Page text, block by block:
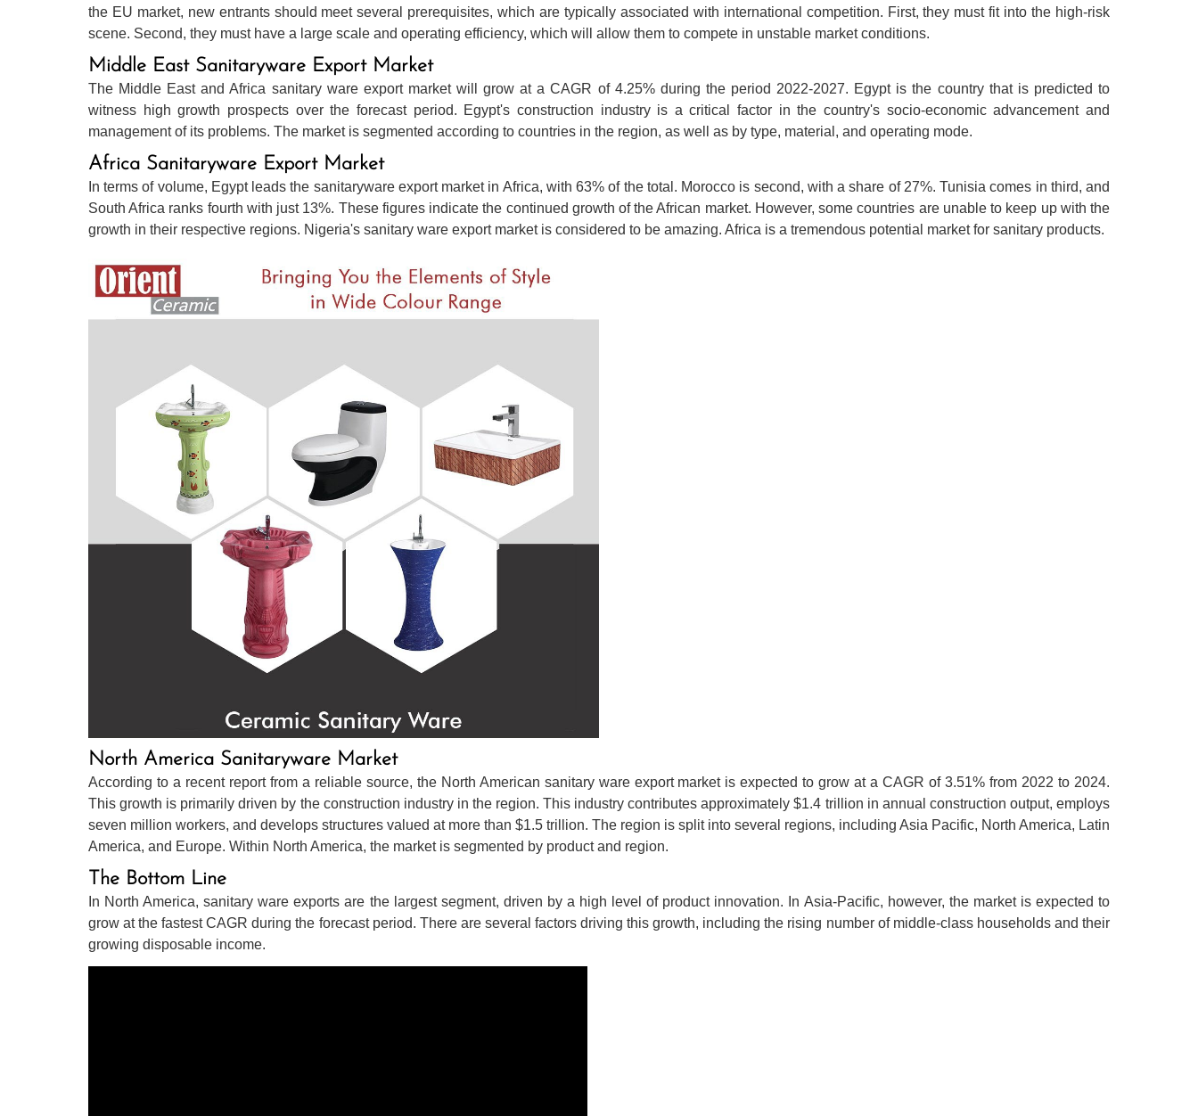
the EU market, new entrants should meet several prerequisites, which are typically associated with international competition. First, they must fit into the high-risk
scene. Second, they must have a large scale and operating efficiency, which will allow them to compete in unstable market conditions.
Middle East Sanitaryware Export Market
The Middle East and Africa sanitary ware export market will grow at a CAGR of 4.25% during the period 2022-2027. Egypt is the country that is predicted to
witness high growth prospects over the forecast period. Egypt's construction industry is a critical factor in the country's socio-economic advancement and
management of its problems. The market is segmented according to countries in the region, as well as by type, material, and operating mode.
Africa Sanitaryware Export Market
In terms of volume, Egypt leads the sanitaryware export market in Africa, with 63% of the total. Morocco is second, with a share of 27%. Tunisia comes in third, and
South Africa ranks fourth with just 13%. These figures indicate the continued growth of the African market. However, some countries are unable to keep up with the
growth in their respective regions. Nigeria's sanitary ware export market is considered to be amazing. Africa is a tremendous potential market for sanitary products.
North America Sanitaryware Market
According to a recent report from a reliable source, the North American sanitary ware export market is expected to grow at a CAGR of 3.51% from 2022 to 2024.
This growth is primarily driven by the construction industry in the region. This industry contributes approximately $1.4 trillion in annual construction output, employs
seven million workers, and develops structures valued at more than $1.5 trillion. The region is split into several regions, including Asia Pacific, North America, Latin
America, and Europe. Within North America, the market is segmented by product and region.
The Bottom Line
In North America, sanitary ware exports are the largest segment, driven by a high level of product innovation. In Asia-Pacific, however, the market is expected to
grow at the fastest CAGR during the forecast period. There are several factors driving this growth, including the rising number of middle-class households and their
growing disposable income.